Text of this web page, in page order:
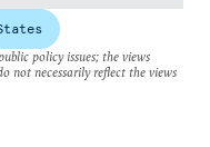
policy issues; the views
not necessarily reflect the views